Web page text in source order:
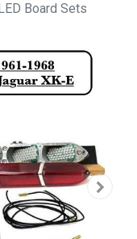
Board Sets